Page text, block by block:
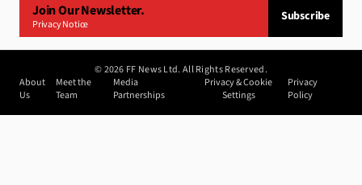
Join Our Newsletter.
Privacy Notice
Subscribe
©2026 FF News Ltd. All Rights Reserved.
About
Us
Meet the
Team
Media
Partnerships
Privacy & Cookie
Settings
Privacy
Policy